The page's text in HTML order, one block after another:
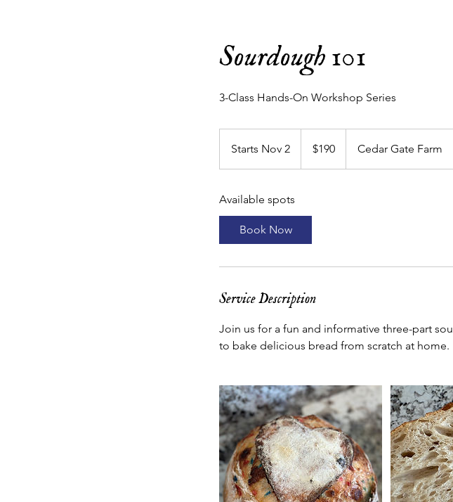
Sourdough 101
3-Class Hands-On Workshop Series
Starts Nov 2
t
r
t
s
o
2
dollars$190 Cedar Gate Farm
Available spots
Book Now
Service Description
Join us for a fun and informative three-part
to bake delicious bread from scratch at home.